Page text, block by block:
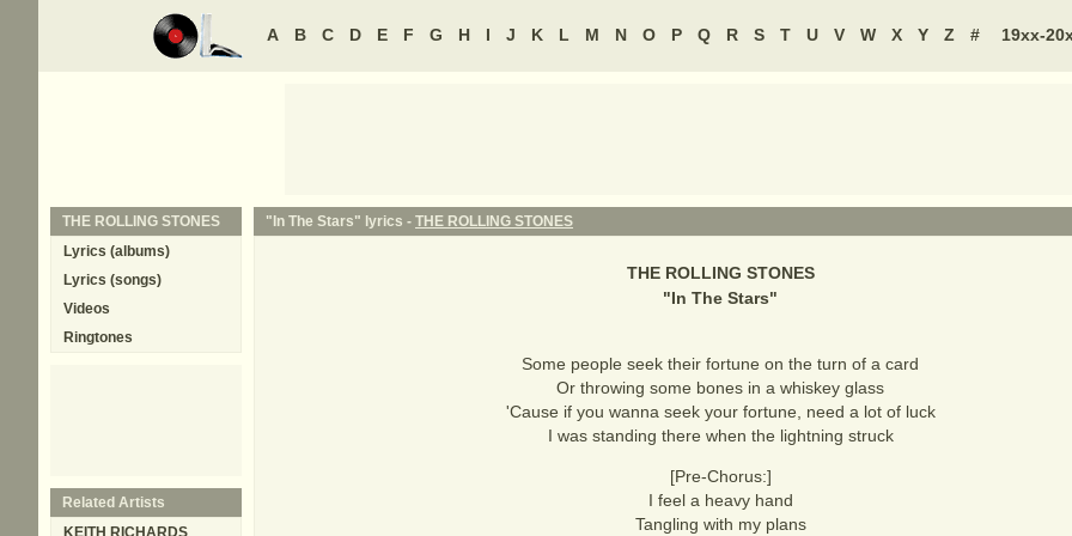
A B C D E F G H I J K L M N O P Q R S T U V W X Y Z # 19xx-
"In The Stars" lyrics - THE ROLLING STONES
THE ROLLING STONES
"In The Stars"
Some people seek their fortune on the turn of a card
Or throwing some bones in a whiskey glass
'Cause if you wanna seek your fortune, need a lot of luck
I was standing there when the lightning struck
[Pre-Chorus:]
I feel a heavy hand
Tangling with my plans
THE ROLLING STONES
Lyrics (albums)
Lyrics (songs)
Videos
Ringtones
Related Artists
KEITH RICHARDS